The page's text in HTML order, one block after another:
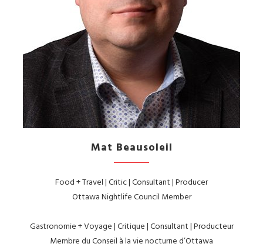
Mat Beausoleil
Food + Travel | Critic | Consultant | Producer
Ottawa Nightlife Council Member
Gastronomie + Voyage | Critique | Consultant | Producteur
Membre du Conseil à la vie nocturne d’Ottawa